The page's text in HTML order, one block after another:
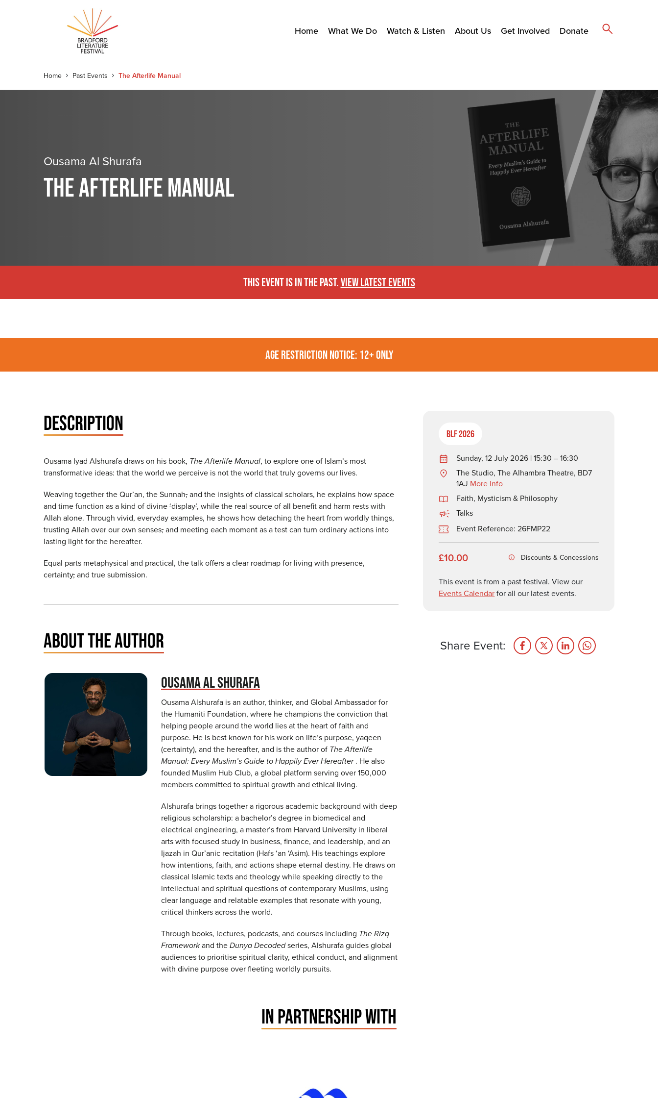
Home What We Do Watch & Listen About Us Get Involved Donate
Home Past Events The Afterlife Manual
Ousama Al Shurafa
THE AFTERLIFE MANUAL
THIS EVENT IS IN THE PAST.VIEW LATEST EVENTS
AGE RESTRICTION NOTICE: 12+ ONLY
DESCRIPTION
Ousama Iyad Alshurafa draws on his book, The Afterlife Manual, to explore one of Islam’s most
transformative ideas: that the world we perceive is not the world that truly governs our lives.
Weaving together the Qur’an, the Sunnah,and the insights of classical scholars, he explains how space
and time function as a kind of divine‘display’, while the real source of all benefit and harm rests with
Allah alone. Through vivid, everyday examples, he shows how detaching the heart from worldly things,
trusting Allah over our own senses,and meeting each moment as a test can turn ordinary actions into
lasting light for the hereafter.
Equal parts metaphysical and practical, the talk offers a clear roadmap for living with presence,
certainty,and true submission.
ABOUT THE AUTHOR
OUSAMA AL SHURAFA
Ousama Alshurafa is an author, thinker, and Global Ambassador for
the Humaniti Foundation, where he champions the conviction that
helping people around the world lies at the heart of faith and
purpose. He is best known for his work on life’s purpose, yaqeen
(certainty), and the hereafter, and is the author of The Afterlife
Manual: Every Muslim’s Guide to Happily Ever Hereafter. He also
founded Muslim Hub Club, a global platform serving over 150,000
members committed to spiritual growth and ethical living.
Alshurafa brings together a rigorous academic background with deep
religious scholarship: a bachelor’s degree in biomedical and
electrical engineering, a master’s from Harvard University in liberal
arts with focused study in business, finance, and leadership, and an
Ijazah in Qur’anic recitation (Hafs ‘an ‘Asim). His teachings explore
how intentions, faith, and actions shape eternal destiny. He draws on
classical Islamic texts and theology while speaking directly to the
intellectual and spiritual questions of contemporary Muslims, using
clear language and relatable examples that resonate with young,
critical thinkers across the world.
Through books, lectures, podcasts, and courses including The Rizq
Frameworkand theDunya Decodedseries, Alshurafa guides global
audiences to prioritise spiritual clarity, ethical conduct, and alignment
with divine purpose over fleeting worldly pursuits.
BLF 2026
Sunday, 12 July 2026 | 15:30 – 16:30
The Studio, The Alhambra Theatre, BD7
1AJ More Info
Faith, Mysticism & Philosophy
Talks
Event Reference: 26FMP22
£10.00 Discounts & Concessions
This event is from a past festival. View our
Events Calendarfor all our latest events.
Share Event:
IN PARTNERSHIP WITH